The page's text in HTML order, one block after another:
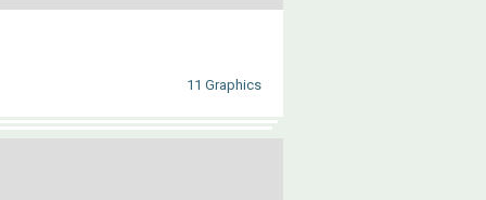
11 Graphics